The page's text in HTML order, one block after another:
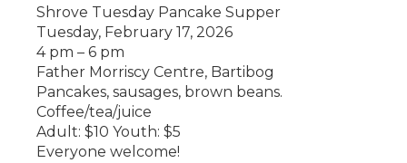
Shrove Tuesday Pancake Supper
Tuesday, February 17, 2026
4 pm – 6 pm
Father Morriscy Centre, Bartibog
Pancakes, sausages, brown beans.
Coffee/tea/juice
Adult: $10 Youth: $5
Everyone welcome!